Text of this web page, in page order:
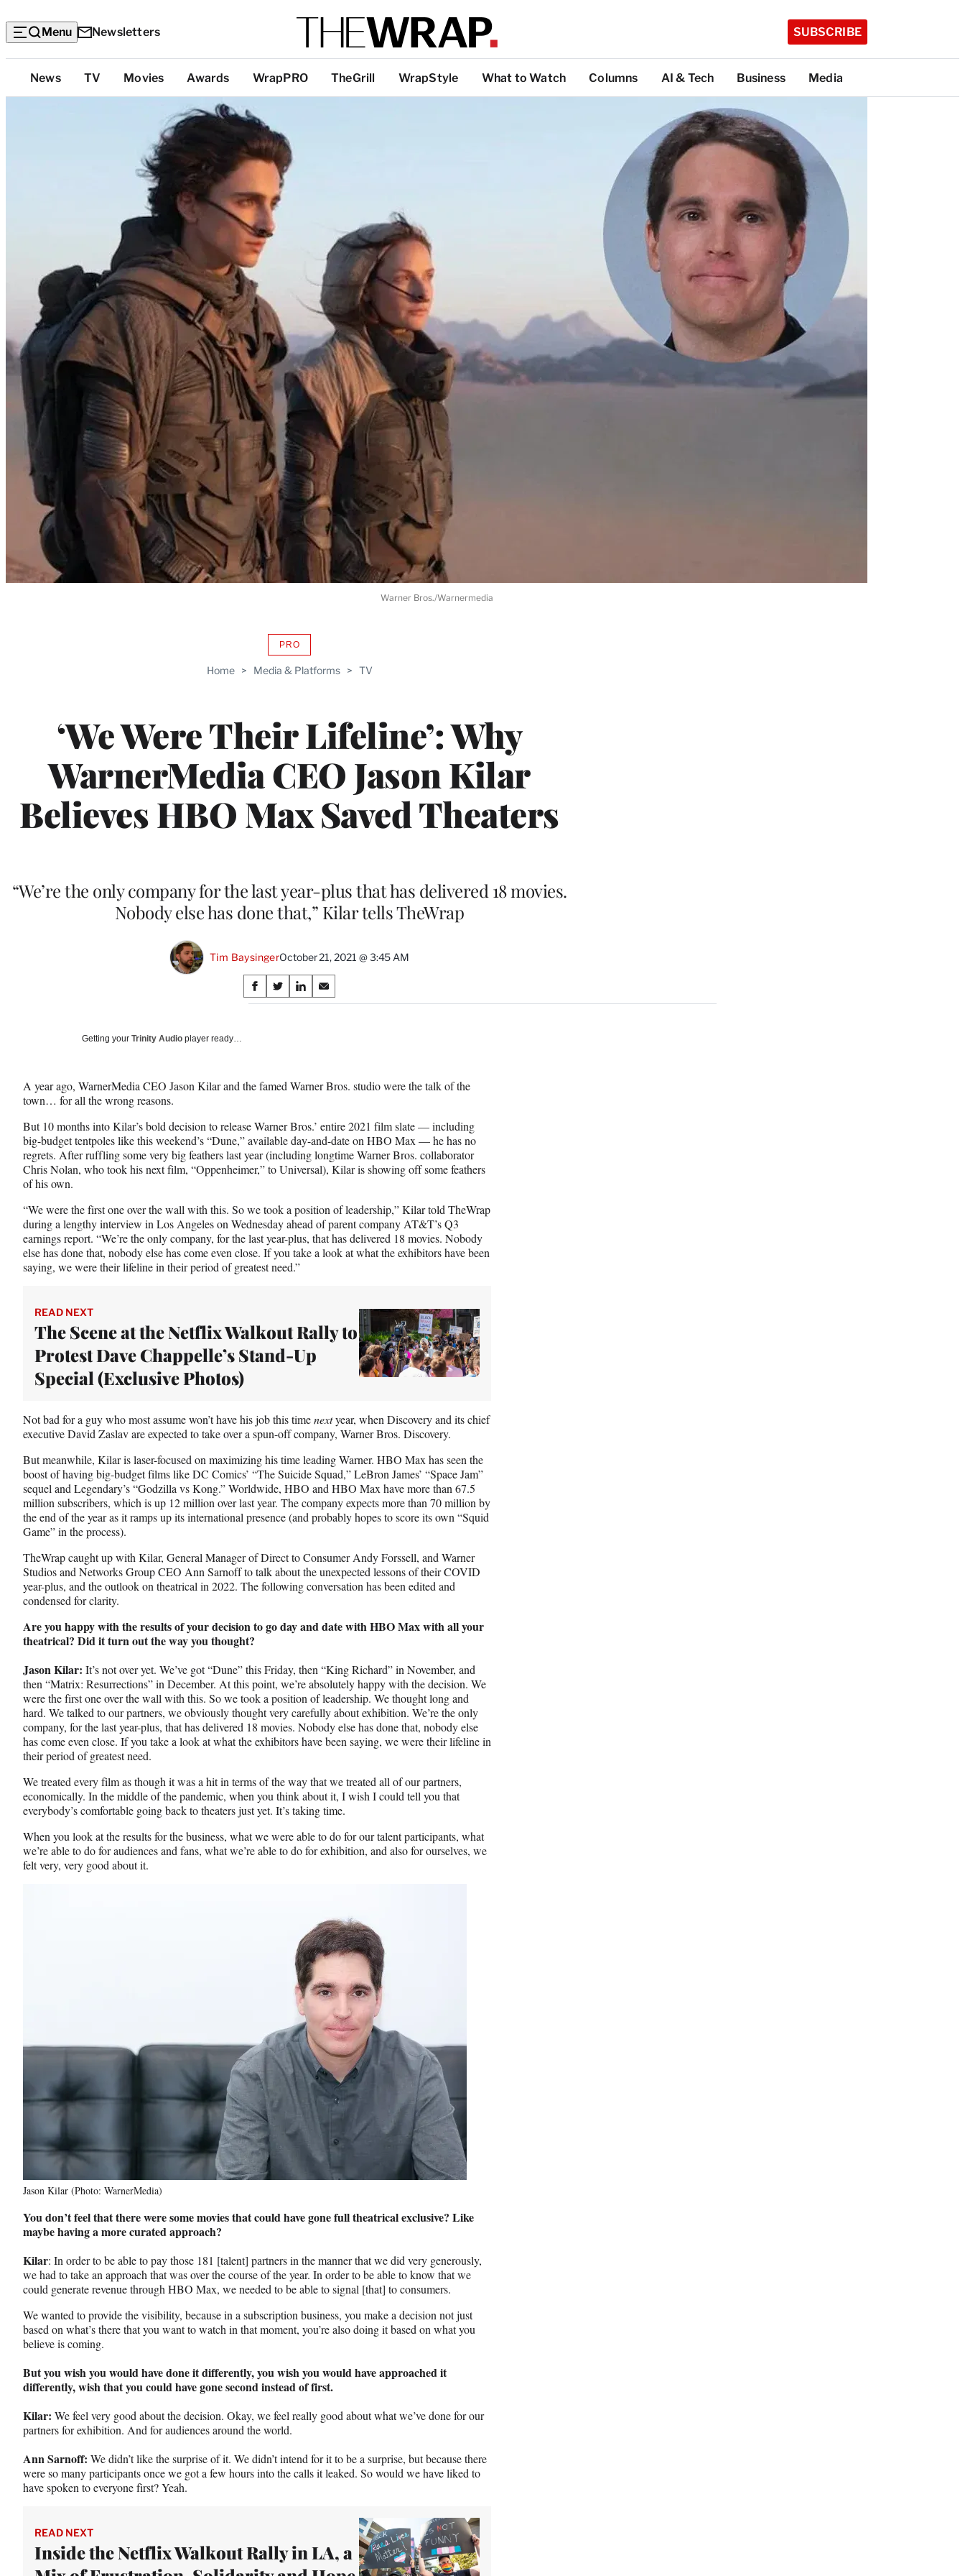
Menu Newsletters SUBSCRIBE
Top
Categories
News TV Movies Awards WrapPRO TheGrill WrapStyle What to Watch Columns AI & Tech Business Media
Home > Media & Platforms > TV
‘We Were Their Lifeline’: Why
WarnerMedia CEO Jason Kilar
Believes HBO Max Saved Theaters
PROAVAILABLE
WRAPPRO
“We’re the only company for the last year-plus that has delivered 18 movies.
Nobody else has done that,” Kilar tells TheWrap
Tim BaysingerOctober 21, 2021 @ 3:45 AM
Share
on
S
h
F
c
e
b
o
o
S
h
X
o
r
m
e
l
y
T
w
i
)
S
h
L
k
e
d
I
S
h
E
i
l
Warner Bros./Warnermedia
Getting your Trinity Audio player ready…
A year ago, WarnerMedia CEO Jason Kilar and the famed Warner Bros. studio were the talk of the
town… for all the wrong reasons.
But 10 months into Kilar’s bold decision to release Warner Bros.’ entire 2021 film slate — including
big-budget tentpoles like this weekend’s “Dune,” available day-and-date on HBO Max — he has no
regrets. After ruffling some very big feathers last year (including longtime Warner Bros. collaborator
Chris Nolan, who took his next film, “Oppenheimer,” to Universal), Kilar is showing off some feathers
of his own.
“We were the first one over the wall with this. So we took a position of leadership,” Kilar told TheWrap
during a lengthy interview in Los Angeles on Wednesday ahead of parent company AT&T’s Q3
earnings report. “We’re the only company, for the last year-plus, that has delivered 18 movies. Nobody
else has done that, nobody else has come even close. If you take a look at what the exhibitors have been
saying, we were their lifeline in their period of greatest need.”
READ NEXT
The Scene at the Netflix Walkout Rally to
Protest Dave Chappelle’s Stand-Up
Special (Exclusive Photos)
Not bad for a guy who most assume won’t have his job this timenextyear, when Discovery and its chief
executive David Zaslav are expected to take over a spun-off company, Warner Bros. Discovery.
But meanwhile, Kilar is laser-focused on maximizing his time leading Warner. HBO Max has seen the
boost of having big-budget films like DC Comics’ “The Suicide Squad,” LeBron James’ “Space Jam”
sequel and Legendary’s “Godzilla vs Kong.” Worldwide, HBO and HBO Max have more than 67.5
million subscribers, which is up 12 million over last year. The company expects more than 70 million by
the end of the year as it ramps up its international presence (and probably hopes to score its own “Squid
Game” in the process).
TheWrap caught up with Kilar, General Manager of Direct to Consumer Andy Forssell, and Warner
Studios and Networks Group CEO Ann Sarnoff to talk about the unexpected lessons of their COVID
year-plus, and the outlook on theatrical in 2022. The following conversation has been edited and
condensed for clarity.
Are you happy with the results of your decision to go day and date with HBO Max with all your
theatrical? Did it turn out the way you thought?
Jason Kilar: It’s not over yet. We’ve got “Dune” this Friday, then “King Richard” in November, and
then “Matrix: Resurrections” in December. At this point, we’re absolutely happy with the decision. We
were the first one over the wall with this. So we took a position of leadership. We thought long and
hard. We talked to our partners, we obviously thought very carefully about exhibition. We’re the only
company, for the last year-plus, that has delivered 18 movies. Nobody else has done that, nobody else
has come even close. If you take a look at what the exhibitors have been saying, we were their lifeline in
their period of greatest need.
We treated every film as though it was a hit in terms of the way that we treated all of our partners,
economically. In the middle of the pandemic, when you think about it, I wish I could tell you that
everybody’s comfortable going back to theaters just yet. It’s taking time.
When you look at the results for the business, what we were able to do for our talent participants, what
we’re able to do for audiences and fans, what we’re able to do for exhibition, and also for ourselves, we
felt very, very good about it.
Jason Kilar (Photo: WarnerMedia)
You don’t feel that there were some movies that could have gone full theatrical exclusive? Like
maybe having a more curated approach?
Kilar: In order to be able to pay those 181 [talent] partners in the manner that we did very generously,
we had to take an approach that was over the course of the year. In order to be able to know that we
could generate revenue through HBO Max, we needed to be able to signal [that] to consumers.
We wanted to provide the visibility, because in a subscription business, you make a decision not just
based on what’s there that you want to watch in that moment, you’re also doing it based on what you
believe is coming.
But you wish you would have done it differently, you wish you would have approached it
differently, wish that you could have gone second instead of first.
Kilar: We feel very good about the decision. Okay, we feel really good about what we’ve done for our
partners for exhibition. And for audiences around the world.
Ann Sarnoff: We didn’t like the surprise of it. We didn’t intend for it to be a surprise, but because there
were so many participants once we got a few hours into the calls it leaked. So would we have liked to
have spoken to everyone first? Yeah.
READ NEXT
Inside the Netflix Walkout Rally in LA, a